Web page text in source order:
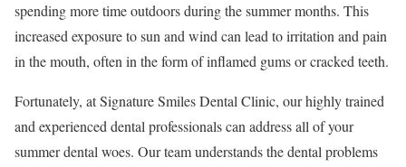
spending more time outdoors during the summer months. This
increased exposure to sun and wind can lead to irritation and pain
in the mouth, often in the form of inflamed gums or cracked teeth.
Fortunately, at Signature Smiles Dental Clinic, our highly trained
and experienced dental professionals can address all of your
summer dental woes. Our team understands the dental problems